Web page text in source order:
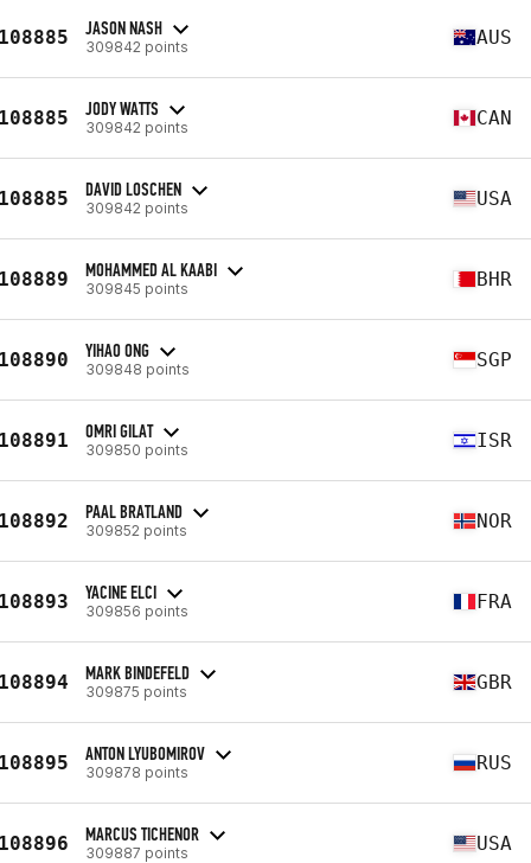
JASON NASH
309842 points AUS
JODY WATTS
309842 points CAN
DAVID LOSCHEN
309842 points USA
MOHAMMED AL KAABI
309845 points BHR
YIHAO ONG
309848 points SGP
OMRI GILAT
309850 points ISR
PAAL BRATLAND
309852 points NOR
YACINE ELCI
309856 points FRA
MARK BINDEFELD
309875 points GBR
ANTON LYUBOMIROV
309878 points RUS
MARCUS TICHENOR
309887 points USA